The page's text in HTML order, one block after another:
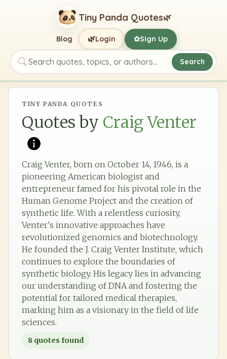
Tiny Panda Quotes🌿
Search quotes, topics, or authors
Search
Blog 🌿Login ✿Sign Up
TINY PANDA QUOTES
Quotes by Craig Venter
Craig Venter, born on October 14, 1946, is a
pioneering American biologist and
entrepreneur famed for his pivotal role in the
Human Genome Project and the creation of
synthetic life. With a relentless curiosity,
Venter's innovative approaches have
revolutionized genomics and biotechnology.
He founded the J. Craig Venter Institute, which
continues to explore the boundaries of
synthetic biology. His legacy lies in advancing
our understanding of DNA and fostering the
potential for tailored medical therapies,
marking him as a visionary in the field of life
sciences.
8 quotes found